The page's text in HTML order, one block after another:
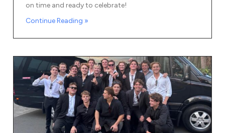
on time and ready to celebrate!
Continue Reading »